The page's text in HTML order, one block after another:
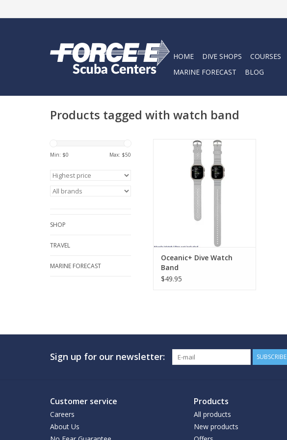
HOME DIVE SHOPS COURSES
MARINE FORECAST
BLOG
Products tagged with watch band
Min: $0 Max: $50
SHOP
TRAVEL
MARINE FORECAST
Oceanic+ Dive Watch Bands are a
stylish and functional dive-
specific watch band for both dive
use and daily wear.
ADD TO CART
Oceanic+ Dive Watch
Band
$49.95
Sign up for our newsletter: SUBSCRIBE
Customer service
Careers
About Us
Products
All products
New products